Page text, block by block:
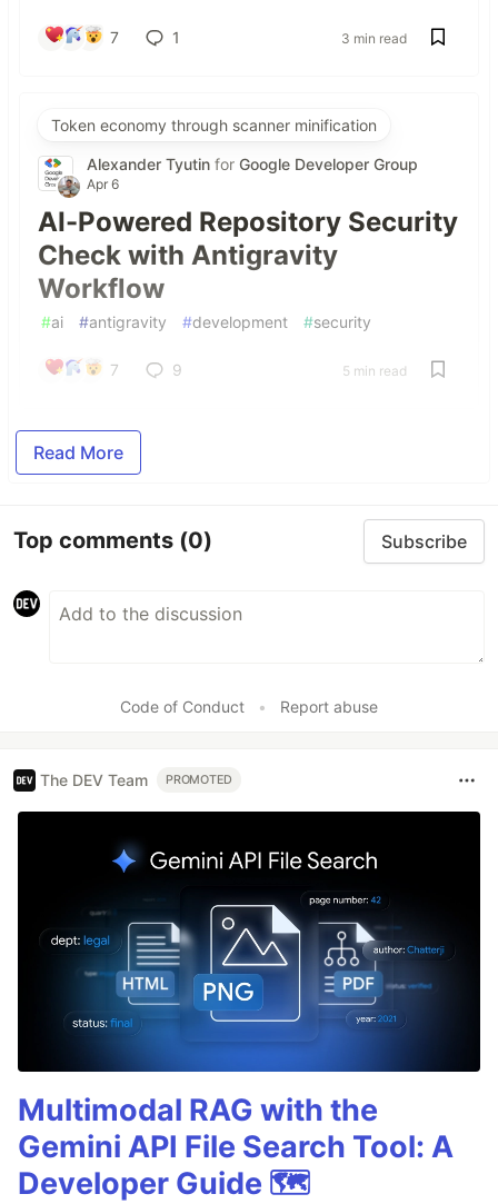
7 1 3 min read
Token economy through scanner minification
Alexander Tyutin for Google Developer Group
Apr 6
AI-Powered Repository Security
Check with Antigravity
Workflow
#ai #antigravity #development #security
7 9 5 min read
Read More
Top comments (0) Subscribe
Code of Conduct • Report abuse
The DEV Team PROMOTED
Multimodal RAG with the
Gemini API File Search Tool: A
Developer Guide 🗺️